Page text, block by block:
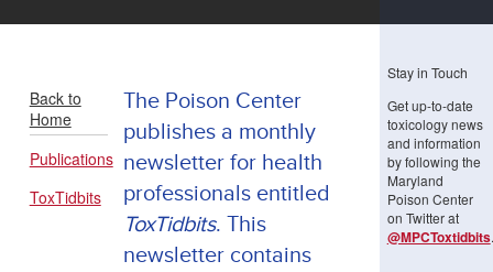
The Poison Center
publishes a monthly
newsletter for health
professionals entitled
ToxTidbits. This
newsletter contains
Back to
Home
Publications
ToxTidbits
Stay in Touch
Get up-to-date
toxicology news
and information
by following the
Maryland
Poison Center
on Twitter at
@MPCToxtidbits.